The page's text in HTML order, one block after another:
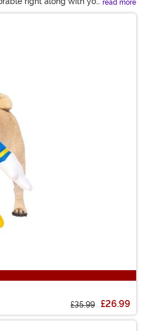
costumes or even
read more
£35.99 £26.99